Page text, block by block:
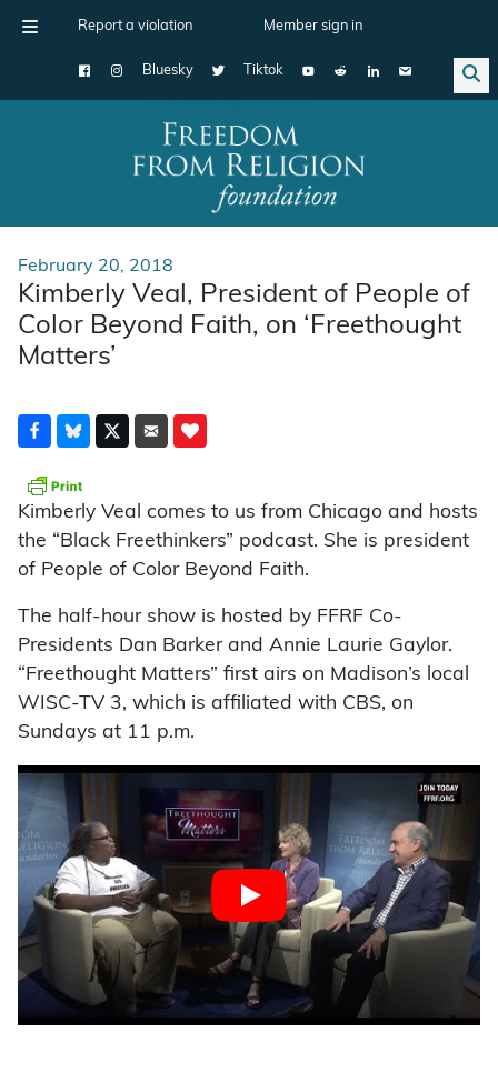
Report a violation Member sign in
Bluesky Tiktok
Main Navigation
February 20, 2018
Kimberly Veal, President of People of
Color Beyond Faith, on ‘Freethought
Matters’
Kimberly Veal comes to us from Chicago and hosts
the “Black Freethinkers” podcast. She is president
of People of Color Beyond Faith.
The half-hour show is hosted by FFRF Co-
Presidents Dan Barker and Annie Laurie Gaylor.
“Freethought Matters” first airs on Madison’s local
WISC-TV 3, which is affiliated with CBS, on
Sundays at 11 p.m.